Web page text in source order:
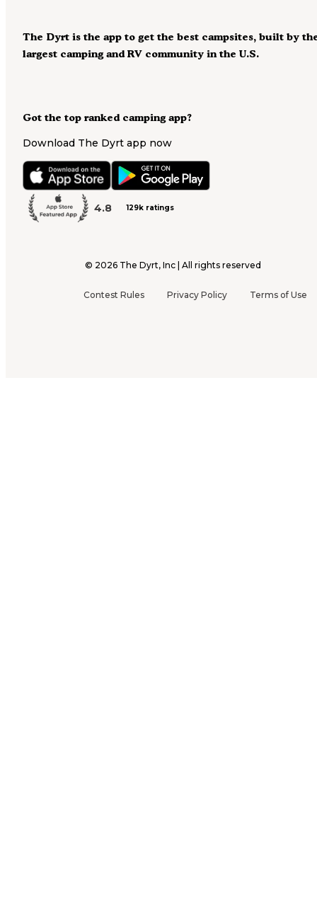
Got the top ranked camping app?
Download The Dyrt app now
4.8 129k ratings
The Dyrt is the app to get the best campsites, built by
largest camping and RV community in the U.S.
© 2026 The Dyrt, Inc | All rights reserved
Contest Rules Privacy Policy Terms of Use